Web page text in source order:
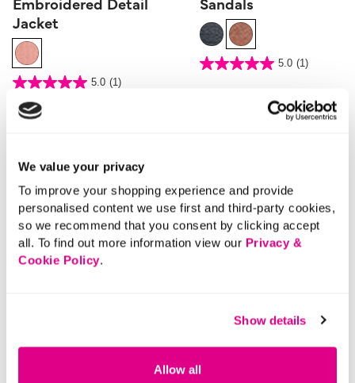
We value your privacy
To improve your shopping experience and provide
personalised content we use first and third-party cookies,
so we recommend that you consent by clicking accept
all. To find out more information view our Privacy &
Cookie Policy.
Show details
Allow all
Jacket
5 out of 5 Customer Rating
5.0 (1)
5.0
of
stars.
3.9 out of 5 Customer Rating
5.0 (1)
5.0